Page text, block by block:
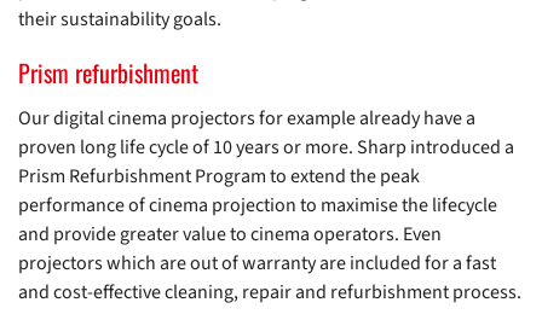
their sustainability goals.
Prism refurbishment
Our digital cinema projectors for example already have a
proven long life cycle of 10 years or more. Sharp introduced a
Prism Refurbishment Program to extend the peak
performance of cinema projection to maximise the lifecycle
and provide greater value to cinema operators. Even
projectors which are out of warranty are included for a fast
and cost-effective cleaning, repair and refurbishment process.